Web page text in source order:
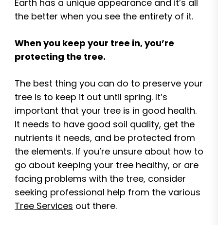
Earth has a unique appearance and it’s all
the better when you see the entirety of it.
When you keep your tree in, you’re
protecting the tree.
The best thing you can do to preserve your
tree is to keep it out until spring. It’s
important that your tree is in good health.
It needs to have good soil quality, get the
nutrients it needs, and be protected from
the elements. If you’re unsure about how to
go about keeping your tree healthy, or are
facing problems with the tree, consider
seeking professional help from the various
Tree Services out there.